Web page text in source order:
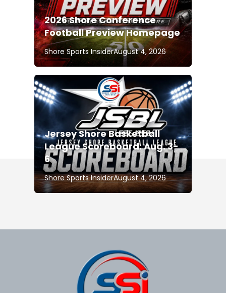
2026 Shore Conference
Football Preview Homepage
Shore Sports InsiderAugust 4, 2026
Jersey Shore Basketball
League Scoreboard: Aug. 3-
6
Shore Sports InsiderAugust 4, 2026